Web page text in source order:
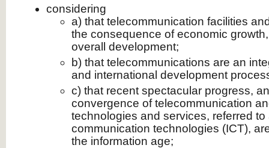
considering
a) that telecommunication facilities
the consequence of economic
overall development;
b) that telecommunications are an
and international development
c) that recent spectacular progress,
convergence of telecommunication
technologies and services, referred
communication technologies (ICT),
the information age;